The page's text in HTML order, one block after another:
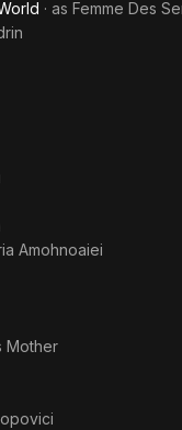
· as Femme Des
Amohnoaiei
Mother